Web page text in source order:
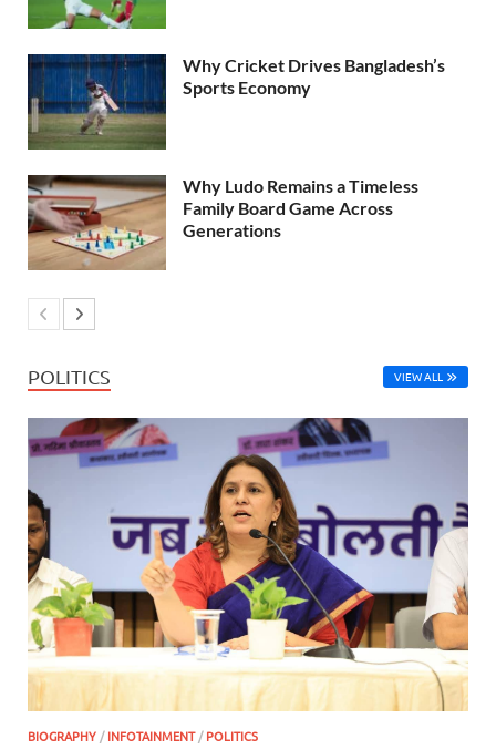
Why Cricket Drives Bangladesh’s
Sports Economy
Why Ludo Remains a Timeless
Family Board Game Across
Generations
POLITICS VIEW ALL
BIOGRAPHY/INFOTAINMENT/POLITICS